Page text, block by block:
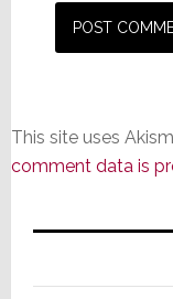
This site uses
comment data is
Primary